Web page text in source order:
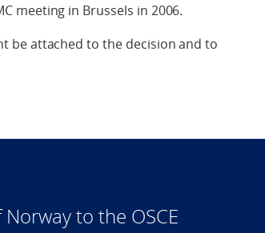
meeting in Brussels in 2006.
be attached to the decision and to
to the OSCE